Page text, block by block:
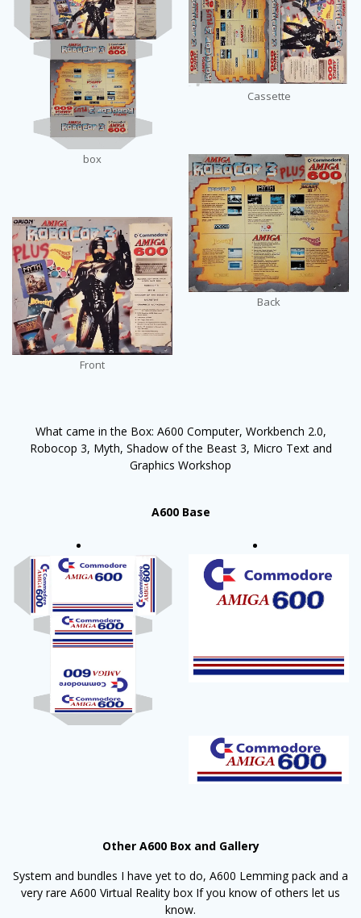
box
Front
Cassette
Back
What came in the Box: A600 Computer, Workbench 2.0,
Robocop 3, Myth, Shadow of the Beast 3, Micro Text and
Graphics Workshop
A600 Base
Other A600 Box and Gallery
System and bundles I have yet to do, A600 Lemming pack and a
very rare A600 Virtual Reality box If you know of others let us
know.